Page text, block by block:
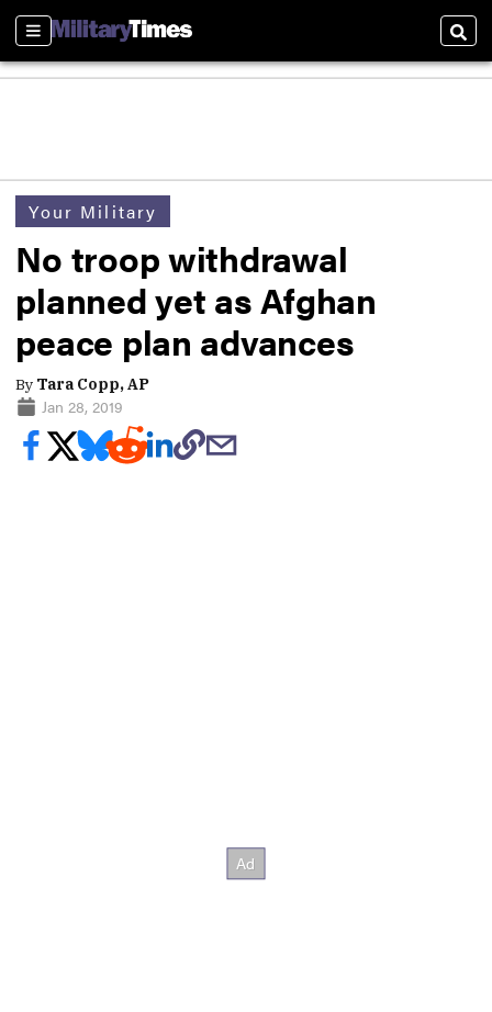
Sections
Your Military
No troop withdrawal
planned yet as Afghan
peace plan advances
By Tara Copp, AP
Jan 28, 2019